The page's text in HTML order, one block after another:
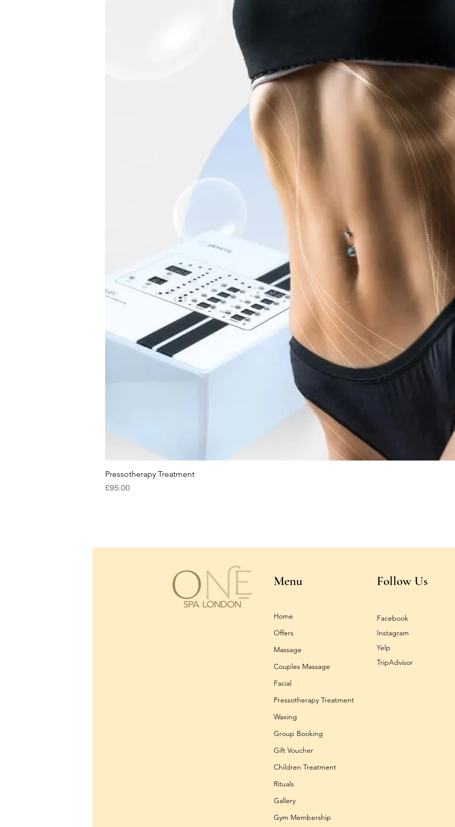
Pressotherapy Treatment
Price
£95.00
Menu Follow Us
Home
Offers
Massage
Couples Massage
Facial
Pressotherapy Treatment
Waxing
Group Booking
Gift Voucher
Children Treatment
Rituals
Gallery
Gym Membership
Facebook
Instagram
Yelp
TripAdvisor